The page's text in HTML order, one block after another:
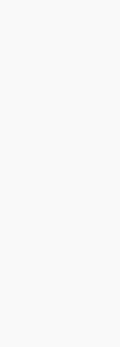
Click on the
You will receive